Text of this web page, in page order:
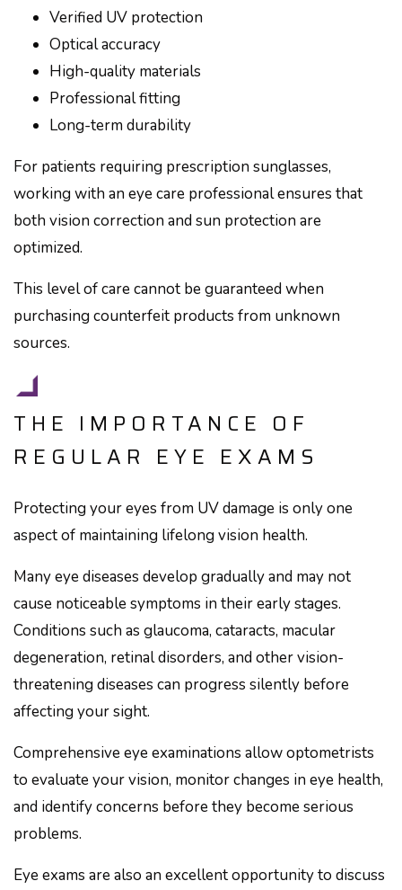
Verified UV protection
Optical accuracy
High-quality materials
Professional fitting
Long-term durability
For patients requiring prescription sunglasses,
working with an eye care professional ensures that
both vision correction and sun protection are
optimized.
This level of care cannot be guaranteed when
purchasing counterfeit products from unknown
sources.
THE IMPORTANCE OF
REGULAR EYE EXAMS
Protecting your eyes from UV damage is only one
aspect of maintaining lifelong vision health.
Many eye diseases develop gradually and may not
cause noticeable symptoms in their early stages.
Conditions such as glaucoma, cataracts, macular
degeneration, retinal disorders, and other vision-
threatening diseases can progress silently before
affecting your sight.
Comprehensive eye examinations allow optometrists
to evaluate your vision, monitor changes in eye health,
and identify concerns before they become serious
problems.
Eye exams are also an excellent opportunity to discuss